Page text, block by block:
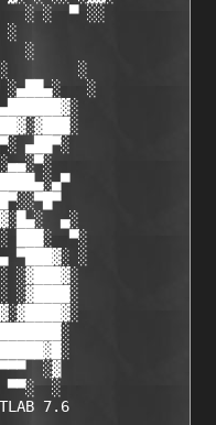
░ ░  ▀ ░░
░
░
░
░▄██▄░   ░
▄██▀░
▄░
███░  ▀░
▀███▓░ ░
░▓███▓░
░▓████░
░▓
▀▀░  ░
7.6